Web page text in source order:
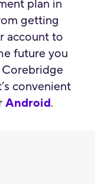
plan in
getting
account to
future you
convenient
Android.